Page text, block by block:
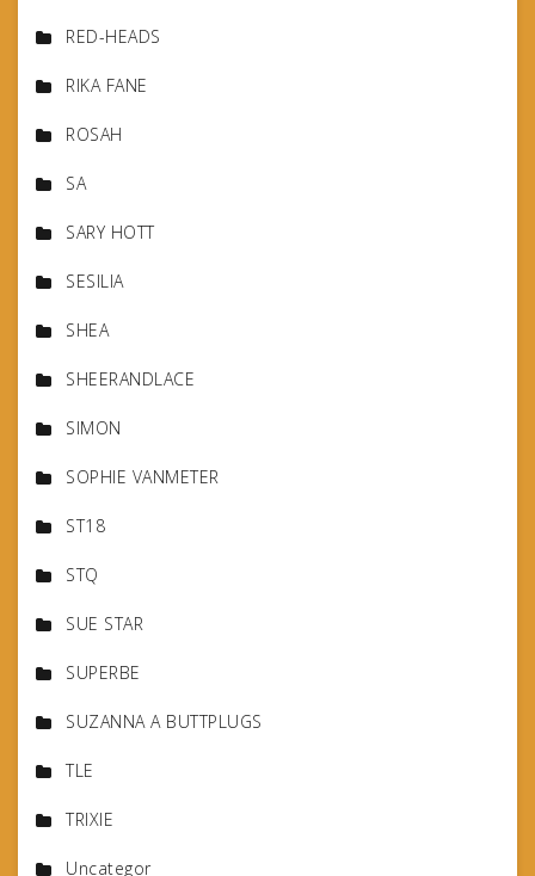
RED-HEADS
RIKA FANE
ROSAH
SA
SARY HOTT
SESILIA
SHEA
SHEERANDLACE
SIMON
SOPHIE VANMETER
ST18
STQ
SUE STAR
SUPERBE
SUZANNA A BUTTPLUGS
TLE
TRIXIE
Uncategor